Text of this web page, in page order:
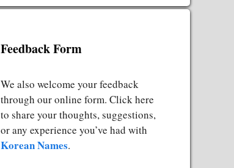
Feedback Form
We also welcome your feedback
through our online form. Click here
to share your thoughts, suggestions,
or any experience you’ve had with
Korean Names.